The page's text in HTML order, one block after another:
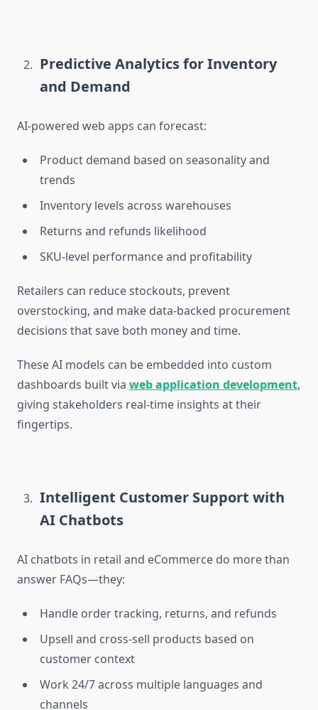
Predictive Analytics for Inventory
and Demand
AI-powered web apps can forecast:
Product demand based on seasonality and
trends
Inventory levels across warehouses
Returns and refunds likelihood
SKU-level performance and profitability
Retailers can reduce stockouts, prevent
overstocking, and make data-backed procurement
decisions that save both money and time.
These AI models can be embedded into custom
dashboards built via web application development,
giving stakeholders real-time insights at their
fingertips.
Intelligent Customer Support with
AI Chatbots
AI chatbots in retail and eCommerce do more than
answer FAQs—they:
Handle order tracking, returns, and refunds
Upsell and cross-sell products based on
customer context
Work 24/7 across multiple languages and
channels